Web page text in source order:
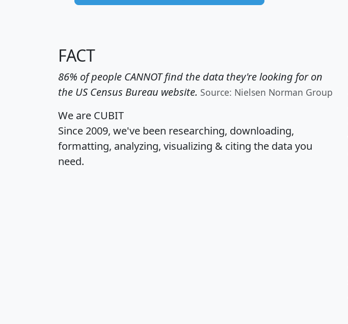
FACT
86% of people CANNOT find the data they're looking for on
the US Census Bureau website. Source: Nielsen Norman Group
We are CUBIT
Since 2009, we've been researching, downloading,
formatting, analyzing, visualizing & citing the data you
need.